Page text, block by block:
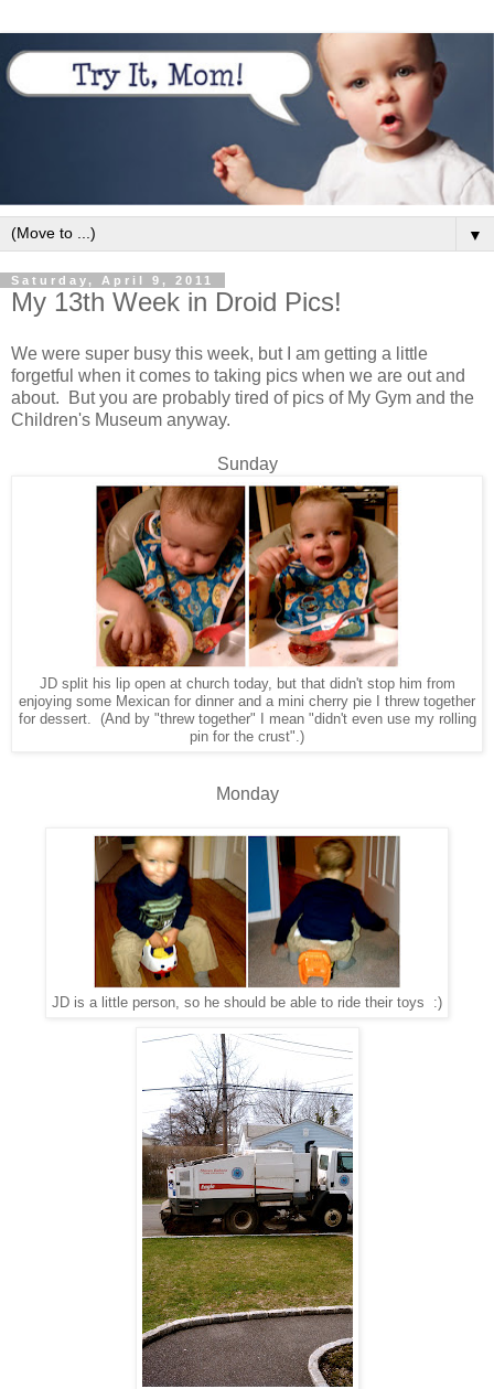
▼
Saturday, April 9, 2011
My 13th Week in Droid Pics!
We were super busy this week, but I am getting a little
forgetful when it comes to taking pics when we are out and
about. But you are probably tired of pics of My Gym and the
Children's Museum anyway.
Sunday
JD split his lip open at church today, but that didn't stop him from
enjoying some Mexican for dinner and a mini cherry pie I threw together
for dessert. (And by "threw together" I mean "didn't even use my rolling
pin for the crust".)
Monday
JD is a little person, so he should be able to ride their toys :)